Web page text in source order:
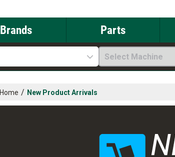
Brands Parts
Select Machine
Home / New Product Arrivals